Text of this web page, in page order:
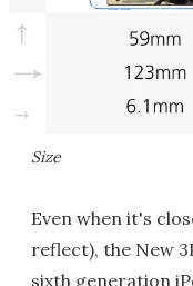
Size
Even when it's
reflect), the New
sixth generation